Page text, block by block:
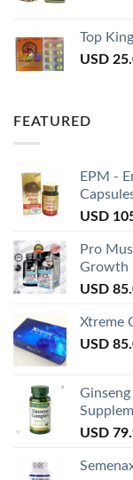
Top
USD
FEATURED
EPM -
USD
Pro
Growth
USD
Xtreme
USD
USD